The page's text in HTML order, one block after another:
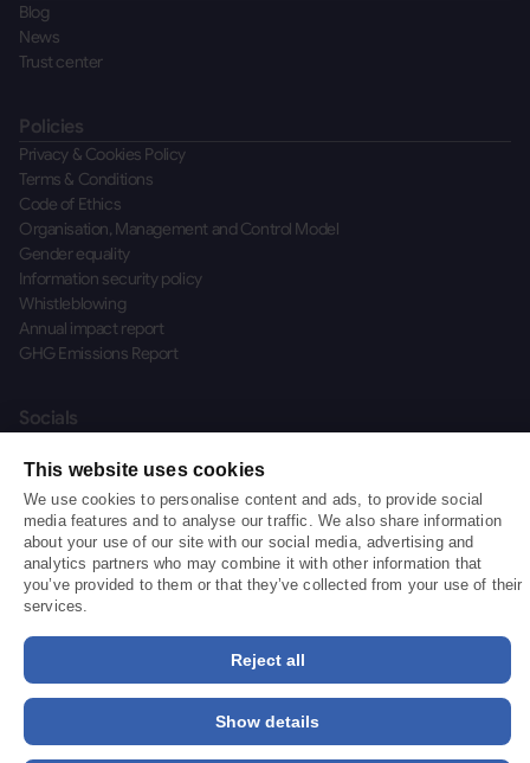
This website uses cookies
We use cookies to personalise content and ads, to provide social
media features and to analyse our traffic. We also share information
about your use of our site with our social media, advertising and
analytics partners who may combine it with other information that
you’ve provided to them or that they’ve collected from your use of their
services.
Reject all
Show details
Login
Login
Blog
News
Trust center
Policies
Privacy & Cookies Policy
Terms & Conditions
Code of Ethics
Organisation, Management and Control Model
Gender equality
Information security policy
Whistleblowing
Annual impact report
GHG Emissions Report
Socials
BizAway S.r.l. Benefit Corporation, Tax Code and VAT Number 01775640939 —
Company Registration Number PN-103597 — Paid-up Share Capital €442,945.47
subsequently converted with amendments by Law No. 33 of 24 March 2015
(published in Supplement No. 15 to the Official Gazette No. 70 of 25/03/2015).
©2026BizAway™ S.r.l. SB